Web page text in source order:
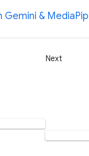
Gemini &
Next